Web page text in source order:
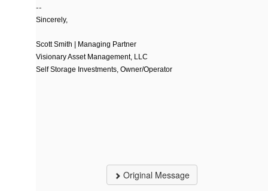
--
Sincerely,
Scott Smith | Managing Partner
Visionary Asset Management, LLC
Self Storage Investments, Owner/Operator
Original Message